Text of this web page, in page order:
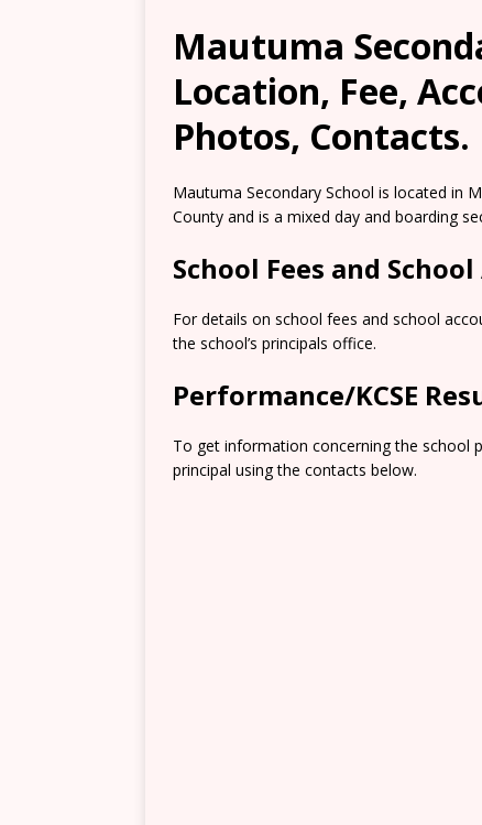
Mautuma
Location, Fee,
Photos, Contacts.
Mautuma Secondary School is located in
County and is a mixed day and boarding
School Fees and
For details on school fees and school
the school’s principals office.
Performance/KCSE
To get information concerning the school
principal using the contacts below.